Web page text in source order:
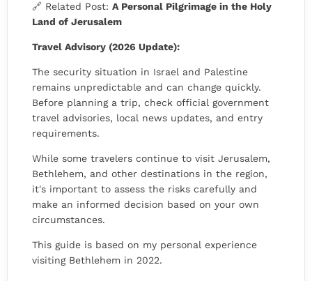
🔗 Related Post: A Personal Pilgrimage in the Holy
Land of Jerusalem
Travel Advisory (2026 Update):
The security situation in Israel and Palestine
remains unpredictable and can change quickly.
Before planning a trip, check official government
travel advisories, local news updates, and entry
requirements.
While some travelers continue to visit Jerusalem,
Bethlehem, and other destinations in the region,
it's important to assess the risks carefully and
make an informed decision based on your own
circumstances.
This guide is based on my personal experience
visiting Bethlehem in 2022.